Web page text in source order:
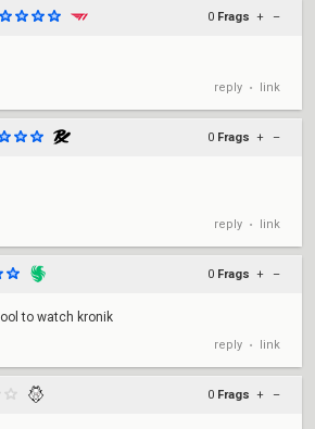
0 Frags + –
reply • link
0 Frags + –
reply • link
0 Frags + –
to watch kronik
reply • link
0 Frags + –